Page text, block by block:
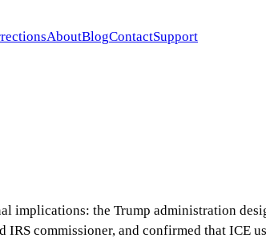
AboutBlogContactSupport
implications: the Trump administration
commissioner, and confirmed that ICE